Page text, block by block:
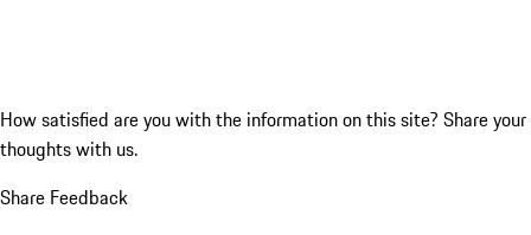
How satisfied are you with the information on this site? Share your
thoughts with us.
Share Feedback